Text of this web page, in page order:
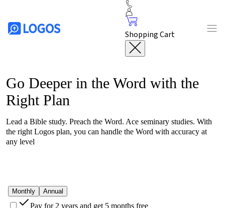
Shopping Cart
Go Deeper in the Word with the
Right Plan
Lead a Bible study. Preach the Word. Ace seminary studies. With
the right Logos plan, you can handle the Word with accuracy at
any level
Monthly Annual
Pay for 2 years and get 5 months free